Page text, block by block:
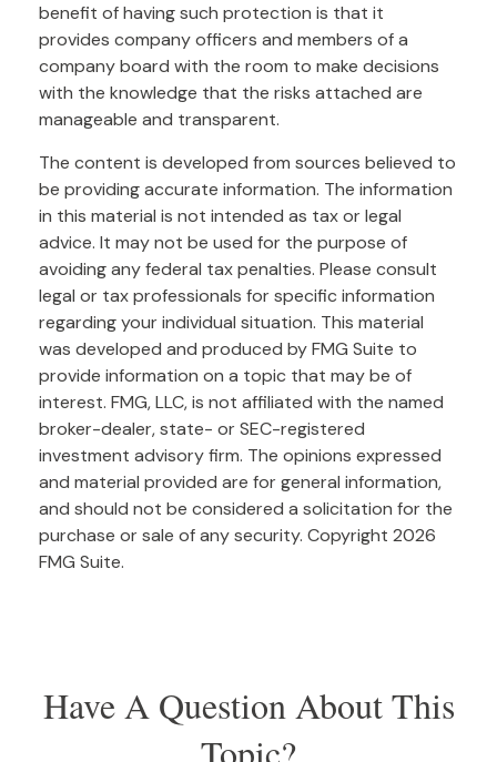
benefit of having such protection is that it
provides company officers and members of a
company board with the room to make decisions
with the knowledge that the risks attached are
manageable and transparent.
The content is developed from sources believed to
be providing accurate information. The information
in this material is not intended as tax or legal
advice. It may not be used for the purpose of
avoiding any federal tax penalties. Please consult
legal or tax professionals for specific information
regarding your individual situation. This material
was developed and produced by FMG Suite to
provide information on a topic that may be of
interest. FMG, LLC, is not affiliated with the named
broker-dealer, state- or SEC-registered
investment advisory firm. The opinions expressed
and material provided are for general information,
and should not be considered a solicitation for the
purchase or sale of any security. Copyright 2026
FMG Suite.
Have A Question About This